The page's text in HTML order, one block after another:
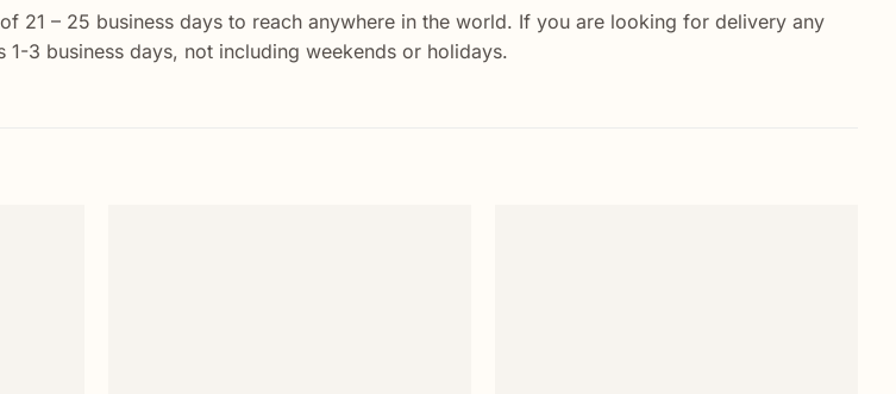
21 – 25 business days to reach anywhere in the world. If you are looking for delivery any
3 business days, not including weekends or holidays.